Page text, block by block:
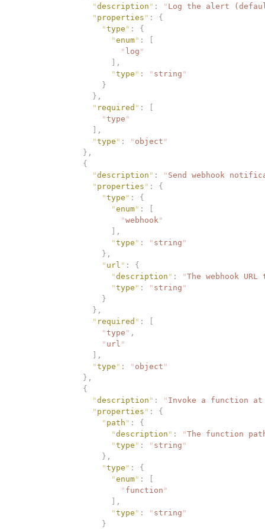
                "
description " : " Log the alert
                "
properties " :
{
                  "
type " :
{
                    "
enum" :
                      "
log "
                    ],
                    "
type " : " string "
                  }
                },
                "
required " :
                  "
type "
                ],
                "
type " : " object "
              },
              {
                "
description " : " Send webhook
                "
properties " :
{
                  "
type " :
{
                    "
enum" :
                      "
webhook "
                    ],
                    "
type " : " string "
                  },
                  "
url " :
{
                    "
description " : "The webhook
                    "
type " : " string "
                  }
                },
                "
required " :
                  "
type " ,
                  "
url "
                ],
                "
type " : " object "
              },
              {
                "
description " : " Invoke a function
                "
properties " :
{
                  "
path " :
{
                    "
description " : "The function
                    "
type " : " string "
                  },
                  "
type " :
{
                    "
enum" :
                      "
function "
                    ],
                    "
type " : " string "
                  }